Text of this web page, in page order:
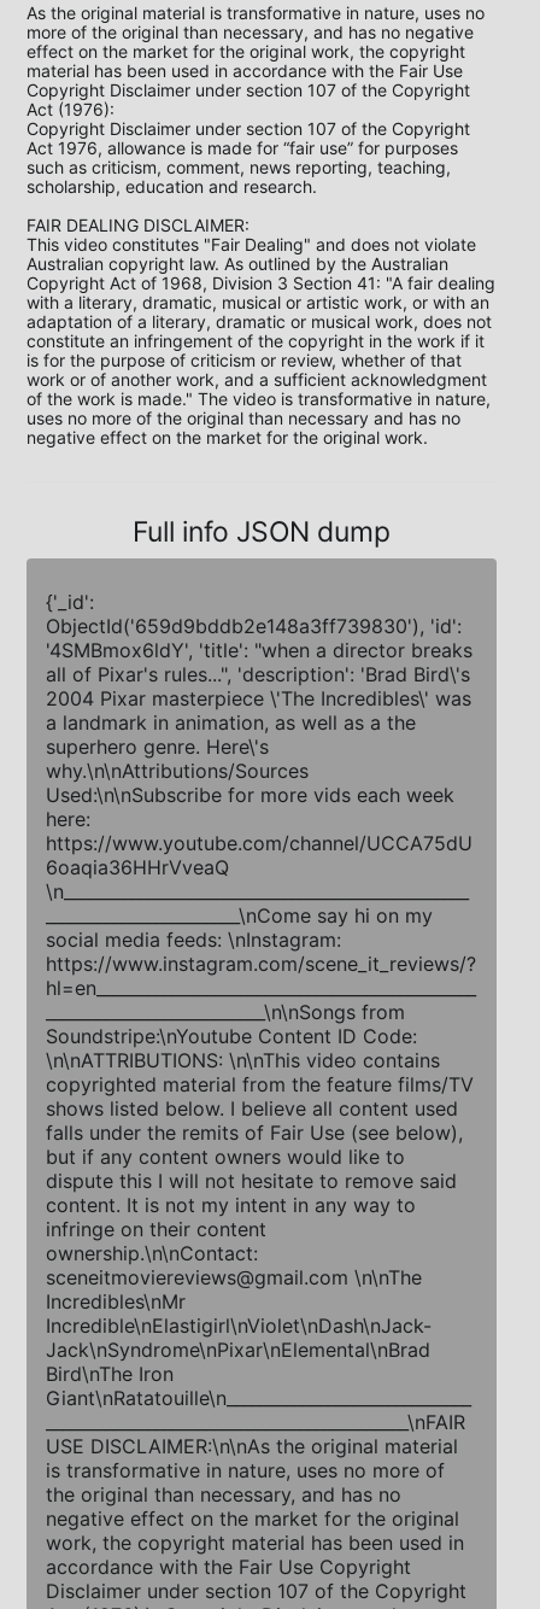
As the original material is transformative in nature, uses no
more of the original than necessary, and has no negative
effect on the market for the original work, the copyright
material has been used in accordance with the Fair Use
Copyright Disclaimer under section 107 of the Copyright
Act (1976):
Copyright Disclaimer under section 107 of the Copyright
Act 1976, allowance is made for “fair use” for purposes
such as criticism, comment, news reporting, teaching,
scholarship, education and research.
FAIR DEALING DISCLAIMER:
This video constitutes "Fair Dealing" and does not violate
Australian copyright law. As outlined by the Australian
Copyright Act of 1968, Division 3 Section 41: "A fair dealing
with a literary, dramatic, musical or artistic work, or with an
adaptation of a literary, dramatic or musical work, does not
constitute an infringement of the copyright in the work if it
is for the purpose of criticism or review, whether of that
work or of another work, and a sufficient acknowledgment
of the work is made." The video is transformative in nature,
uses no more of the original than necessary and has no
negative effect on the market for the original work.
Full info JSON dump